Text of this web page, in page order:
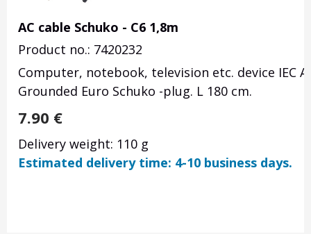
AC cable Schuko - C6 1,8m
Product no.: 7420232
Computer, notebook, television etc. device IEC
Grounded Euro Schuko -plug. L 180 cm.
7.90 €
Delivery weight: 110 g
Estimated delivery time: 4-10 business days.